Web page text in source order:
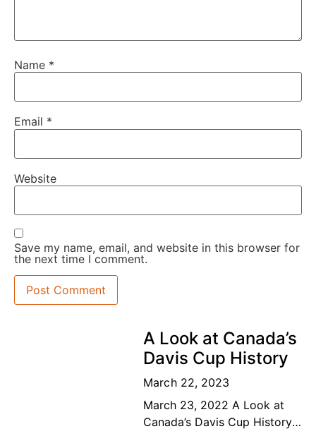
Name *
Email *
Website
Save my name, email, and website in this browser for
the next time I comment.
A Look at Canada’s
Davis Cup History
March 22, 2023
March 23, 2022 A Look at
Canada’s Davis Cup History